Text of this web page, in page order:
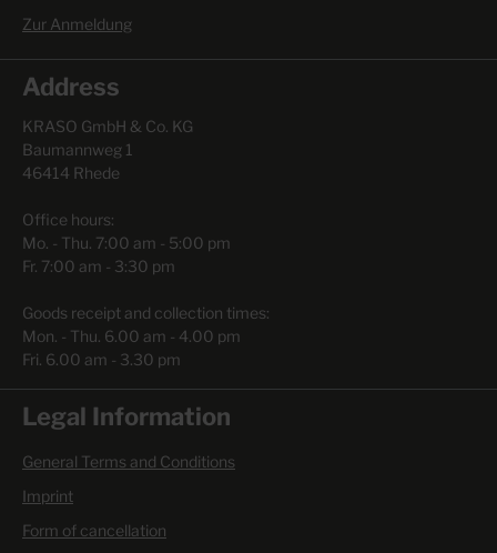
Zur Anmeldung
Address
KRASO GmbH & Co. KG
Baumannweg 1
46414 Rhede
Office hours:
Mo. - Thu. 7:00 am - 5:00 pm
Fr. 7:00 am - 3:30 pm
Goods receipt and collection times:
Mon. - Thu. 6.00 am - 4.00 pm
Fri. 6.00 am - 3.30 pm
Legal Information
General Terms and Conditions
Imprint
Form of cancellation